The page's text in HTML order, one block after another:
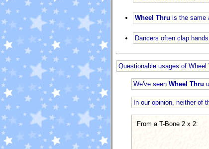
Wheel Thru is the same
Dancers often clap
Questionable usages of Wheel
We've seen Wheel Thru
In our opinion, neither of
From a T-Bone 2 x 2: